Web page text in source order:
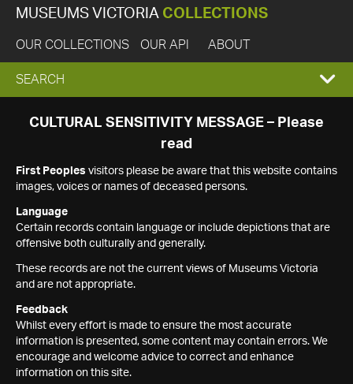
MUSEUMS VICTORIA COLLECTIONS
OUR COLLECTIONS OUR API ABOUT
EXPAND
SEARCH
SEARCH
CULTURAL SENSITIVITY MESSAGE – Please
read
First Peoples visitors please be aware that this website contains
images, voices or names of deceased persons.
Language
Certain records contain language or include depictions that are
offensive both culturally and generally.
These records are not the current views of Museums Victoria
and are not appropriate.
Feedback
Whilst every effort is made to ensure the most accurate
information is presented, some content may contain errors. We
encourage and welcome advice to correct and enhance
information on this site.